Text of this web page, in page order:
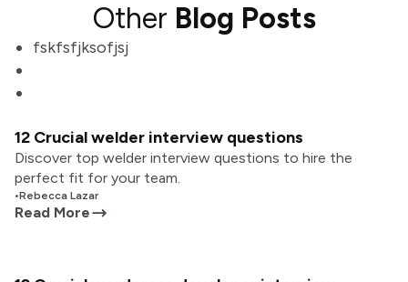
Other Blog Posts
fskfsfjksofjsj
12 Crucial welder interview questions
Discover top welder interview questions to hire the
perfect fit for your team.
•Rebecca Lazar
Read More